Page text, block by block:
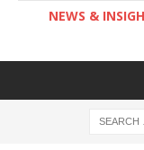
NEWS &